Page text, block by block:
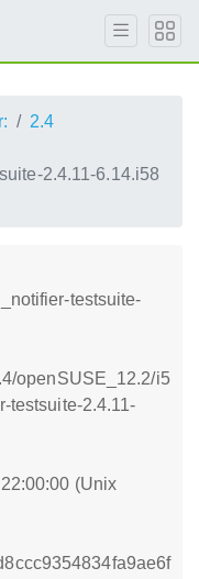
2.4
2.4.11-6.14.i58
testsuite-
openSUSE_12.2/i5
testsuite-2.4.11-
(Unix